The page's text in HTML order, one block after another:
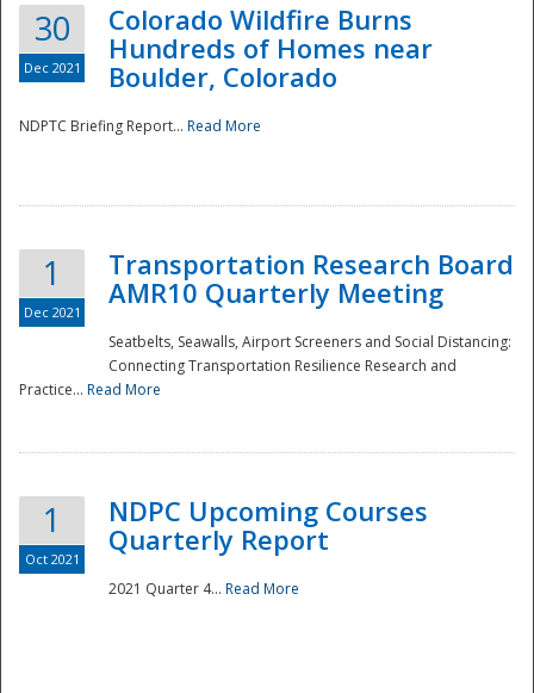
National
30
Dec 2021
Colorado Wildfire Burns
Hundreds of Homes near
Boulder, Colorado
NDPTC Briefing Report... Read More
1
Dec 2021
Transportation Research Board
AMR10 Quarterly Meeting
Seatbelts, Seawalls, Airport Screeners and Social Distancing:
Connecting Transportation Resilience Research and
Practice... Read More
1
Oct 2021
NDPC Upcoming Courses
Quarterly Report
2021 Quarter 4... Read More